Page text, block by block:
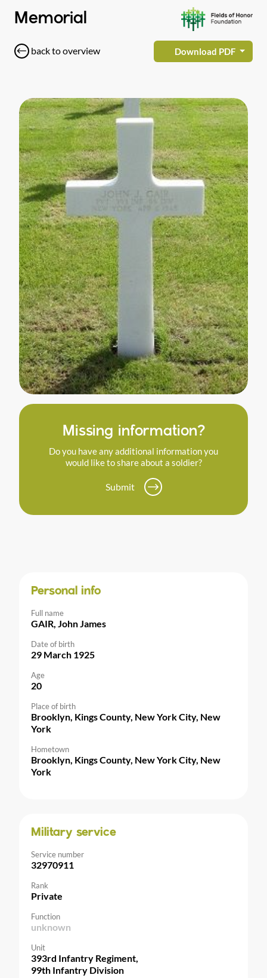
Memorial
back to overview Download PDF
Missing information?
Do you have any additional information you
would like to share about a soldier?
Submit
Personal info
Full name
GAIR, John James
Date of birth
29 March 1925
Age
20
Place of birth
Brooklyn, Kings County, New York City, New
York
Hometown
Brooklyn, Kings County, New York City, New
York
Military service
Service number
32970911
Rank
Private
Function
unknown
Unit
393rd Infantry Regiment,
99th Infantry Division